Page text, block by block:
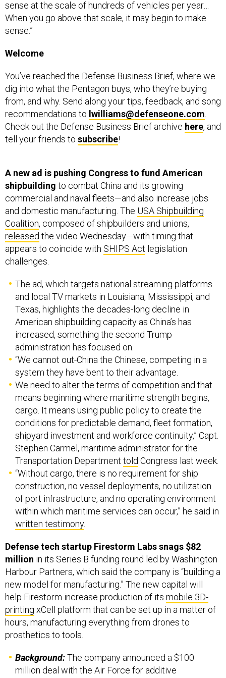
When you go above that scale, it may begin to make
sense.”
dig into what the Pentagon buys, who they’re buying
from, and why. Send along your tips, feedback, and song
recommendations tolwilliams@defenseone.com.
Check out the Defense Business Brief archivehere, and
tell your friends tosubscribe!
shipbuildingto combat China and its growing
commercial and naval fleets—and also increase jobs
and domestic manufacturing. The USA Shipbuilding
Coalition, composed of shipbuilders and unions,
releasedthe video Wednesday—with timing that
appears to coincide withSHIPS Actlegislation
challenges.
and local TV markets in Louisiana, Mississippi, and
Texas, highlights the decades-long decline in
American shipbuilding capacity as China’s has
increased, something the second Trump
administration has focused on.
“We cannot out-China the Chinese, competing in a
system they have bent to their advantage.
We need to alter the terms of competition and that
means beginning where maritime strength begins,
cargo. It means using public policy to create the
conditions for predictable demand, fleet formation,
shipyard investment and workforce continuity,” Capt.
Stephen Carmel, maritime administrator for the
Transportation DepartmenttoldCongress last week.
“Without cargo, there is no requirement for ship
construction, no vessel deployments, no utilization
of port infrastructure, and no operating environment
within which maritime services can occur,” he said in
written testimony.
millionin its Series B funding round led by Washington
Harbour Partners, which said the company is “building a
new model for manufacturing.” The new capital will
help Firestorm increase production of itsmobile 3D-
printingxCell platform that can be set up in a matter of
hours, manufacturing everything from drones to
prosthetics to tools.
million deal with the Air Force for additive
manufactured drones earlier this year and boasts a